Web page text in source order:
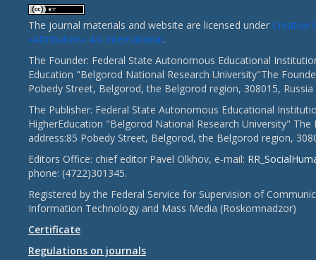
The journal materials and website are licensed under Creative
«Attribution» 4.0 International.
The Founder: Federal State Autonomous Educational
Education "Belgorod National Research University"The
Pobedy Street, Belgorod, the Belgorod region, 308015, Russia
The Publisher: Federal State Autonomous Educational
HigherEducation "Belgorod National Research University" The
address:85 Pobedy Street, Belgorod, the Belgorod region,
Editors Office: chief editor Pavel Olkhov, e-mail:
phone: (4722)301345.
Registered by the Federal Service for Supervision of
Information Technology and Mass Media (Roskomnadzor)
Certificate
Regulations on journals